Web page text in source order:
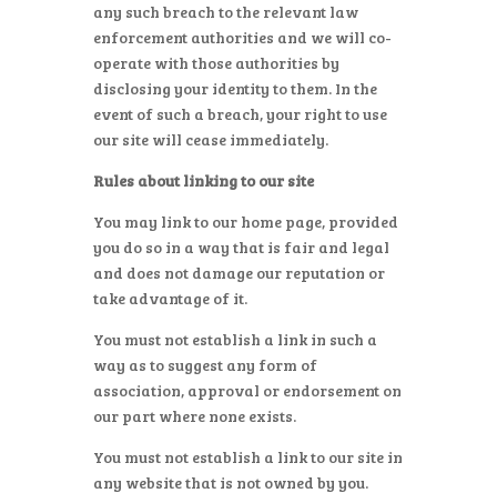
any such breach to the relevant law
enforcement authorities and we will co-
operate with those authorities by
disclosing your identity to them. In the
event of such a breach, your right to use
our site will cease immediately.
Rules about linking to our site
You may link to our home page, provided
you do so in a way that is fair and legal
and does not damage our reputation or
take advantage of it.
You must not establish a link in such a
way as to suggest any form of
association, approval or endorsement on
our part where none exists.
You must not establish a link to our site in
any website that is not owned by you.